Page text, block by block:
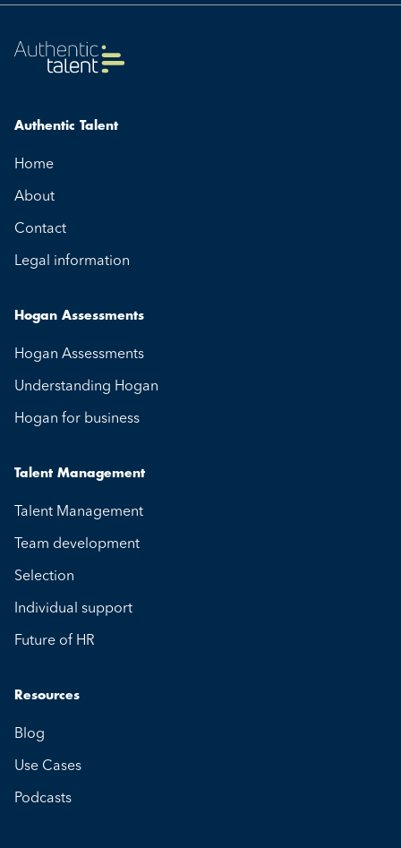
Authentic Talent
Home
About
Contact
Legal information
Hogan Assessments
Hogan Assessments
Understanding Hogan
Hogan for business
Talent Management
Talent Management
Team development
Selection
Individual support
Future of HR
Resources
Blog
Use Cases
Podcasts